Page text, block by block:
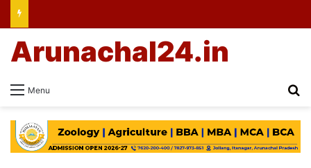
Menu
Arunachal24.in